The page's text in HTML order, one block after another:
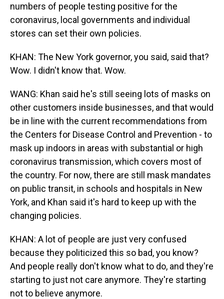
numbers of people testing positive for the
coronavirus, local governments and individual
stores can set their own policies.
KHAN: The New York governor, you said, said that?
Wow. I didn't know that. Wow.
WANG: Khan said he's still seeing lots of masks on
other customers inside businesses, and that would
be in line with the current recommendations from
the Centers for Disease Control and Prevention - to
mask up indoors in areas with substantial or high
coronavirus transmission, which covers most of
the country. For now, there are still mask mandates
on public transit, in schools and hospitals in New
York, and Khan said it's hard to keep up with the
changing policies.
KHAN: A lot of people are just very confused
because they politicized this so bad, you know?
And people really don't know what to do, and they're
starting to just not care anymore. They're starting
not to believe anymore.